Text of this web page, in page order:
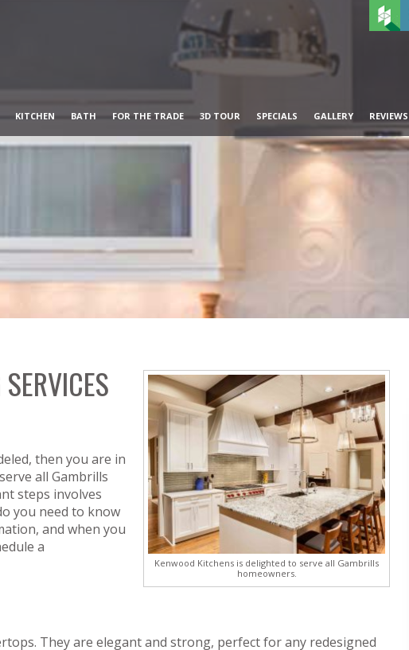
KITCHEN BATH FOR THE TRADE 3D TOUR SPECIALS GALLERY REVIEWS
Kenwood Kitchens is delighted to serve all Gambrills
homeowners.
then you are in
all Gambrills
steps involves
you need to know
and when you
a
They are elegant and strong, perfect for any redesigned